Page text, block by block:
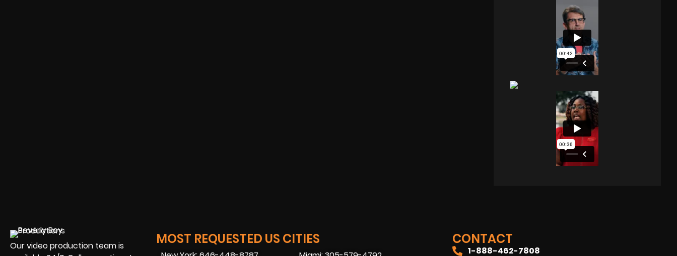
Our video production team is
MOST REQUESTED US CITIES CONTACT
1-888-462-7808